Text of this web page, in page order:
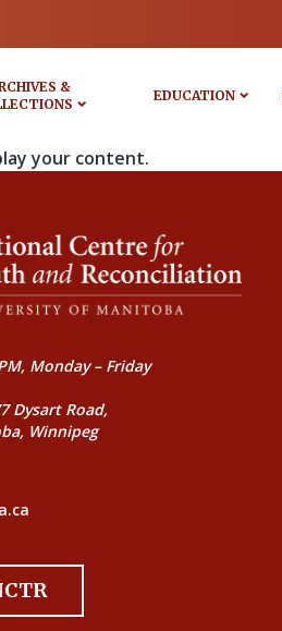
&
EDUCATION
your content.
Monday – Friday
Dysart Road,
Winnipeg